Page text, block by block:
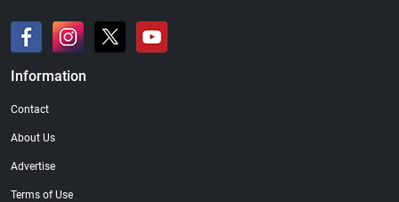
Information
Contact
About Us
Advertise
Terms of Use